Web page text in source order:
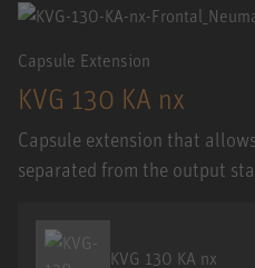
Capsule Extension
KVG 130 KA nx
Capsule extension that
separated from the output
KVG 130 KA nx